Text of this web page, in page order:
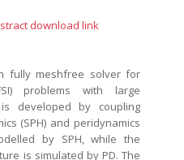
download link
fully meshfree solver for
problems with large
developed by coupling
(SPH) and peridynamics
by SPH, while the
is simulated by PD. The